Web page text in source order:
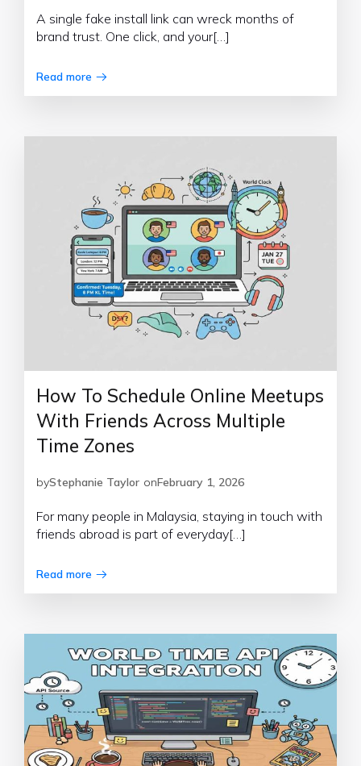
A single fake install link can wreck months of
brand trust. One click, and your[…]
Read more
How To Schedule Online Meetups
With Friends Across Multiple
Time Zones
byStephanie Taylor onFebruary 1, 2026
For many people in Malaysia, staying in touch with
friends abroad is part of everyday[…]
Read more